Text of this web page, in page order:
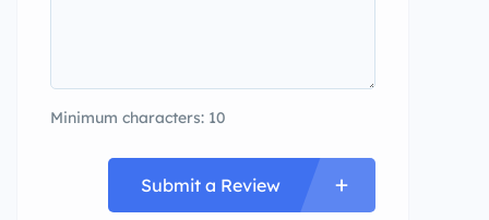
Minimum characters: 10
Submit a Review